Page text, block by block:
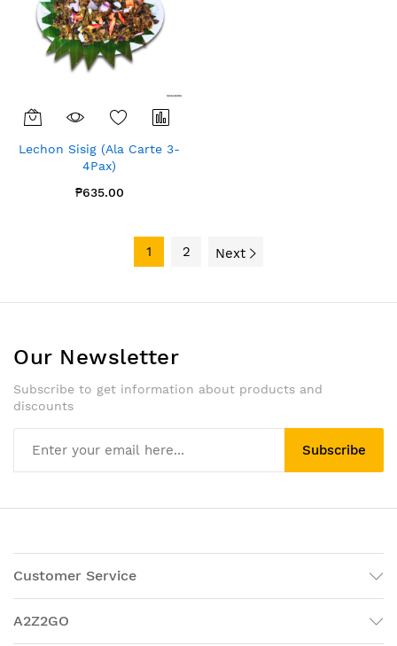
Lechon Sisig (Ala Carte 3-
4Pax)
₱635.00
1 2 Next
Our Newsletter
Subscribe to get information about products and
discounts
Subscribe
Customer Service
A2Z2GO